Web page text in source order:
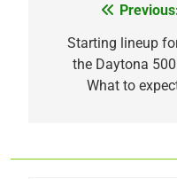
navigation
Starting lineup
the Daytona
What to